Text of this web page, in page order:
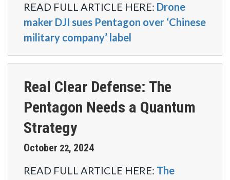
READ FULL ARTICLE HERE: Drone
maker DJI sues Pentagon over ‘Chinese
military company’ label
Real Clear Defense: The
Pentagon Needs a Quantum
Strategy
October 22, 2024
READ FULL ARTICLE HERE: The